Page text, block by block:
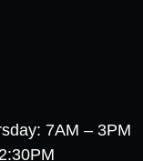
7AM – 3PM